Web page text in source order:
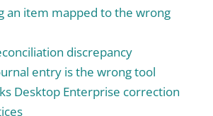
an item mapped to the wrong
discrepancy
entry is the wrong tool
Desktop Enterprise correction